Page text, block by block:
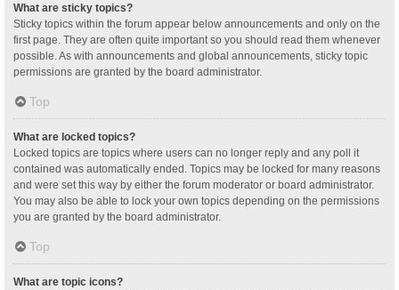
What are sticky topics?
Sticky topics within the forum appear below announcements and only on the
first page. They are often quite important so you should read them whenever
possible. As with announcements and global announcements, sticky topic
permissions are granted by the board administrator.
Top
What are locked topics?
Locked topics are topics where users can no longer reply and any poll it
contained was automatically ended. Topics may be locked for many reasons
and were set this way by either the forum moderator or board administrator.
You may also be able to lock your own topics depending on the permissions
you are granted by the board administrator.
Top
What are topic icons?